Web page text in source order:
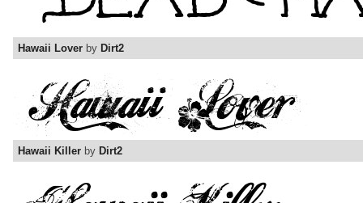
Hawaii Lover by Dirt2
Hawaii Killer by Dirt2